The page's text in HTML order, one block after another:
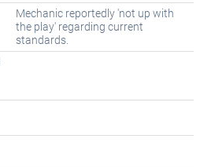
Mechanic reportedly 'not up with
the play' regarding current
standards.